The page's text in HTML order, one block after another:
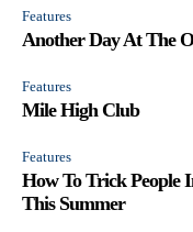
Features
Another Day At The
Features
Mile High Club
Features
How To Trick People
This Summer